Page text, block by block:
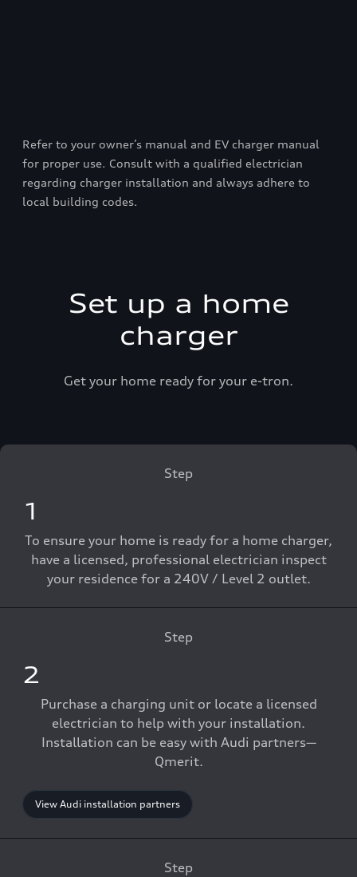
Refer to your owner’s manual and EV charger manual
for proper use. Consult with a qualified electrician
regarding charger installation and always adhere to
local building codes.
Set up a home
charger
Get your home ready for your e-tron.
Step
1
To ensure your home is ready for a home charger,
have a licensed, professional electrician inspect
your residence for a 240V / Level 2 outlet.
Step
2
Purchase a charging unit or locate a licensed
electrician to help with your installation.
Installation can be easy with Audi partners—
Qmerit.
View Audi installation partners
Step